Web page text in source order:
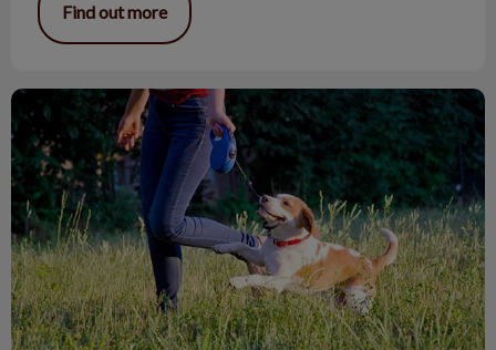
Find out more
The Benefits of Using a Leash